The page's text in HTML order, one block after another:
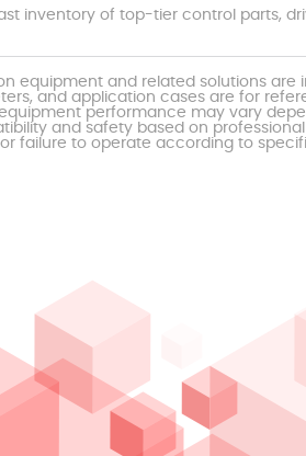
inventory of top-tier control parts,
equipment and related solutions
and application cases are for
performance may vary
and safety based on
failure to operate according to